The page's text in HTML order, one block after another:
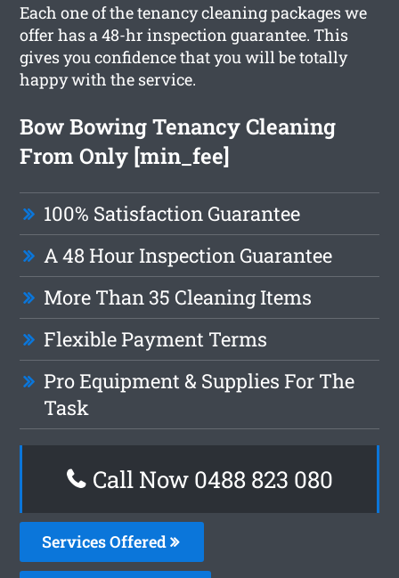
Each one of the tenancy cleaning packages we
offer has a 48-hr inspection guarantee. This
gives you confidence that you will be totally
happy with the service.
Bow Bowing Tenancy Cleaning
From Only [min_fee]
100% Satisfaction Guarantee
A 48 Hour Inspection Guarantee
More Than 35 Cleaning Items
Flexible Payment Terms
Pro Equipment & Supplies For The
Task
Call Now 0488 823 080
Services Offered